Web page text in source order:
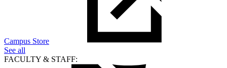
Campus Store
See all
FACULTY & STAFF: